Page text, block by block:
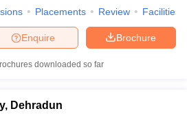
Placements Review Facilities
Brochure
Enquire
downloaded so far
Dehradun